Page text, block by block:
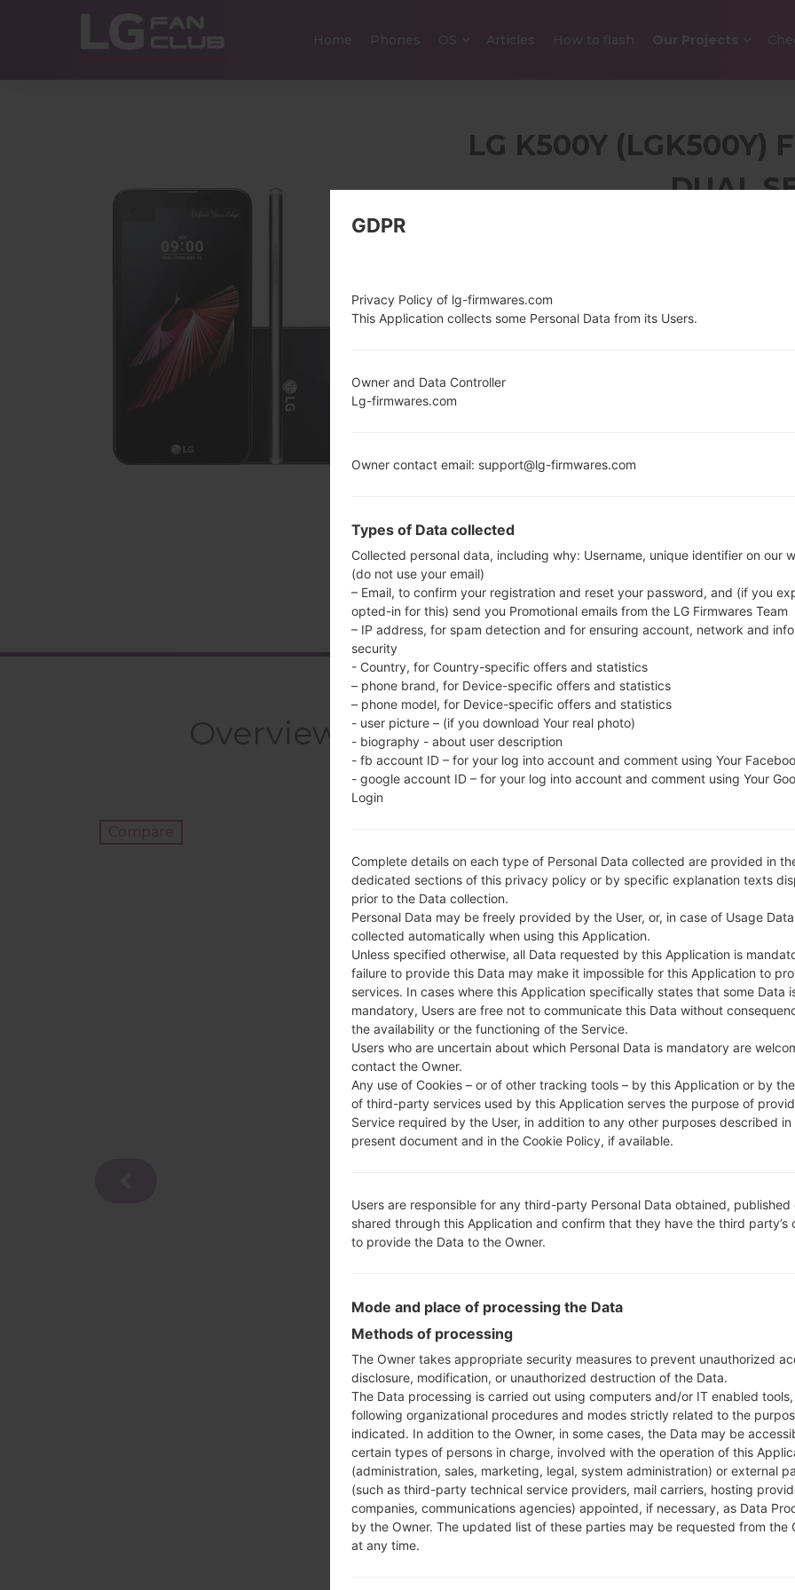
Home Phones OS Articles How to flash Our Projects
LG K500Y (LGK500Y)
DUAL
ppi pixel density)
1.2 GHz Cortex-A53
Qualcomm
Home →Series →LG X Screen Dual → LGK500Y
Overview LGK500Y(LGK500Y) akaLG
Compare
GDPR
Privacy Policy of lg-firmwares.com
This Application collects some Personal Data from its Users.
Owner and Data Controller
Lg-firmwares.com
Owner contact email: support@lg-firmwares.com
Types of Data collected
Collected personal data, including why: Username, unique identifier on our
(do not use your email)
– Email, to confirm your registration and reset your password, and (if you
opted-in for this) send you Promotional emails from the LG Firmwares Team
– IP address, for spam detection and for ensuring account, network and
security
- Country, for Country-specific offers and statistics
– phone brand, for Device-specific offers and statistics
– phone model, for Device-specific offers and statistics
- user picture – (if you download Your real photo)
- biography - about user description
- fb account ID – for your log into account and comment using Your
- google account ID – for your log into account and comment using Your
Login
Complete details on each type of Personal Data collected are provided in
dedicated sections of this privacy policy or by specific explanation texts
prior to the Data collection.
Personal Data may be freely provided by the User, or, in case of Usage
collected automatically when using this Application.
Unless specified otherwise, all Data requested by this Application is
failure to provide this Data may make it impossible for this Application to
services. In cases where this Application specifically states that some Data
mandatory, Users are free not to communicate this Data without
the availability or the functioning of the Service.
Users who are uncertain about which Personal Data is mandatory are
contact the Owner.
Any use of Cookies – or of other tracking tools – by this Application or by
of third-party services used by this Application serves the purpose of
Service required by the User, in addition to any other purposes described in
present document and in the Cookie Policy, if available.
Users are responsible for any third-party Personal Data obtained, published
shared through this Application and confirm that they have the third party’s
to provide the Data to the Owner.
Mode and place of processing the Data
Methods of processing
The Owner takes appropriate security measures to prevent unauthorized
disclosure, modification, or unauthorized destruction of the Data.
The Data processing is carried out using computers and/or IT enabled tools,
following organizational procedures and modes strictly related to the
indicated. In addition to the Owner, in some cases, the Data may be
certain types of persons in charge, involved with the operation of this
(administration, sales, marketing, legal, system administration) or external
(such as third-party technical service providers, mail carriers, hosting
companies, communications agencies) appointed, if necessary, as Data
by the Owner. The updated list of these parties may be requested from the
at any time.